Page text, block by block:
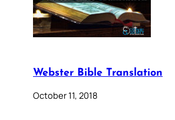
Webster Bible Translation
October 11, 2018